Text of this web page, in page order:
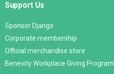
Support Us
Sponsor Django
Corporate membership
Official merchandise store
Benevity Workplace Giving Program